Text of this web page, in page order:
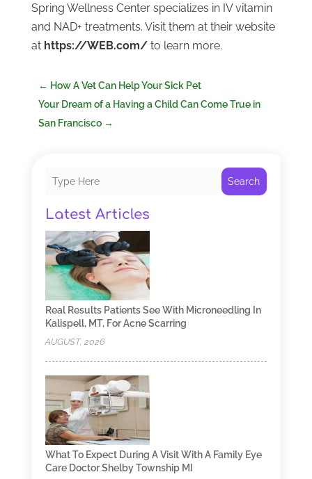
Spring Wellness Center specializes in IV vitamin
and NAD+ treatments. Visit them at their website
at https://WEB.com/to learn more.
← How A Vet Can Help Your Sick Pet
Your Dream of a Having a Child Can Come True in
San Francisco→
Search
Latest Articles
Real Results Patients See With Microneedling In
Kalispell, MT, For Acne Scarring
AUGUST, 2026
What To Expect During A Visit With A Family Eye
Care Doctor Shelby Township MI